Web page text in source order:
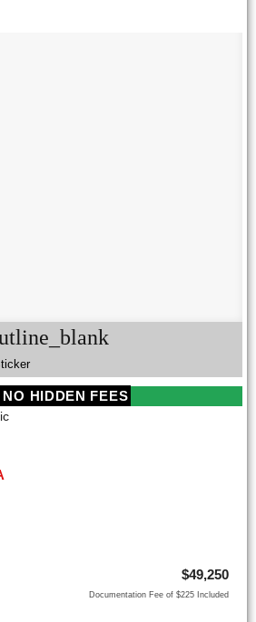
HIDDEN FEES
$49,250
Documentation Fee of $225 Included